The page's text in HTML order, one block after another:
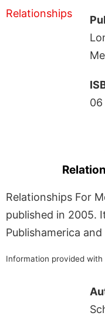
06
Relationships For
published in 2005.
Publishamerica
Information provided